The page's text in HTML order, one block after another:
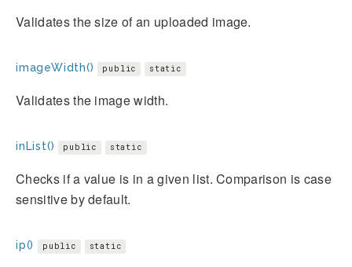
Validates the size of an uploaded image.
imageWidth() public static
Validates the image width.
inList() public static
Checks if a value is in a given list. Comparison is case
sensitive by default.
ip() public static